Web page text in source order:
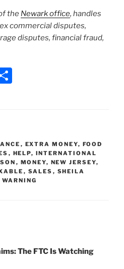
the Newark office, handles
commercial disputes,
disputes, financial fraud,
, EXTRA MONEY, FOOD
, HELP, INTERNATIONAL
, MONEY, NEW JERSEY,
, SALES , SHEILA
WARNING
The FTC Is Watching